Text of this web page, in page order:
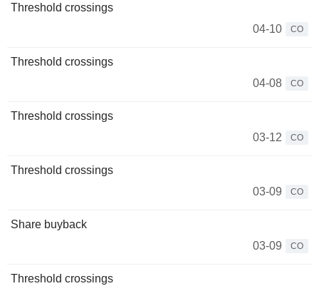
Threshold crossings
04-10
CO
Threshold crossings
04-08
CO
Threshold crossings
03-12
CO
Threshold crossings
03-09
CO
Share buyback
03-09
CO
Threshold crossings